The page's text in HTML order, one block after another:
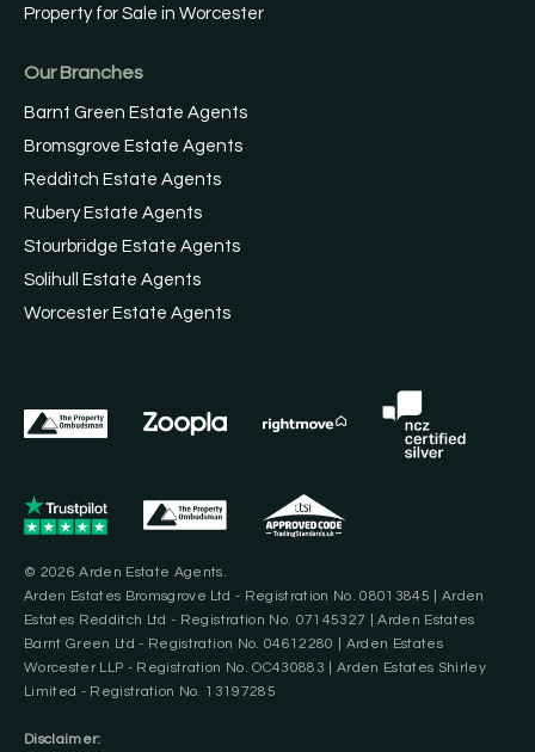
Property for Sale in Worcester
Our Branches
Barnt Green Estate Agents
Bromsgrove Estate Agents
Redditch Estate Agents
Rubery Estate Agents
Stourbridge Estate Agents
Solihull Estate Agents
Worcester Estate Agents
© 2026 Arden Estate Agents.
Arden Estates Bromsgrove Ltd - Registration No. 08013845 | Arden
Estates Redditch Ltd - Registration No. 07145327 | Arden Estates
Barnt Green Ltd - Registration No. 04612280 | Arden Estates
Worcester LLP - Registration No. OC430883 | Arden Estates Shirley
Limited - Registration No. 13197285
Disclaimer: